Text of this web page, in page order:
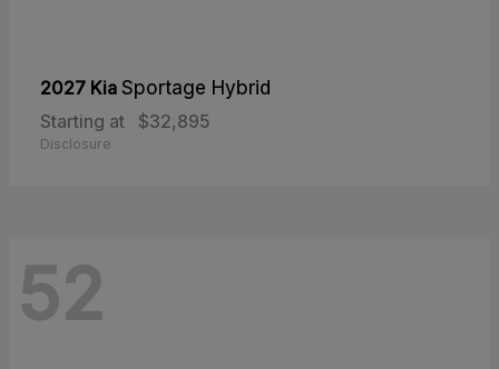
2027 Kia Sportage Hybrid
Starting at
$32,895
Disclosure
52